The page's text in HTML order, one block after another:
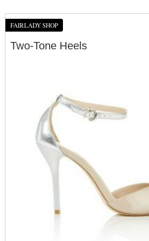
FAIRLADY SHOP
Two-Tone Heels